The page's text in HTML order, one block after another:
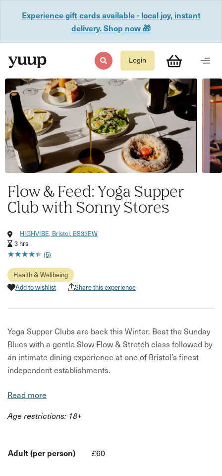
Experience gift cards available - local joy, instant
delivery. Shop now 🎁
Login
Flow & Feed: Yoga Supper
Club with Sonny Stores
HIGHVIBE, Bristol, BS33EW
3 hrs
★★★★★
★★★★★ (5)
Health & Wellbeing
Add to wishlist
Share this experience
Yoga Supper Clubs are back this Winter. Beat the Sunday
Blues with a gentle Slow Flow & Stretch class followed by
an intimate dining experience at one of Bristol’s finest
independent establishments.
Starting off with an early evening rejuvenating 60 minute
helping to relax and unwind as you nurture the mind and
We'll then head round the corner to the amazing Sonny
Read more
Age restrictions: 18+
Adult (per person) £60